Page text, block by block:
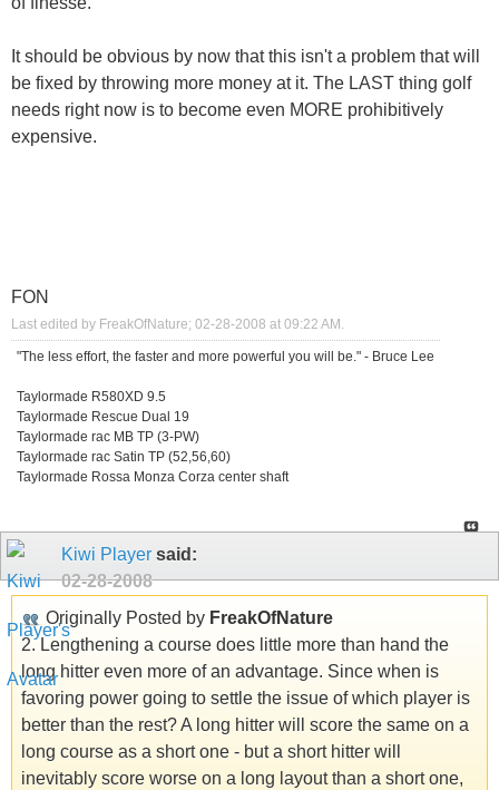
It should be obvious by now that this isn't a problem that will
be fixed by throwing more money at it. The LAST thing golf
needs right now is to become even MORE prohibitively
expensive.
FON
Last edited by FreakOfNature; 02-28-2008 at 09:22 AM .
"The less effort, the faster and more powerful you will be." - Bruce Lee
Taylormade R580XD 9.5
Taylormade Rescue Dual 19
Taylormade rac MB TP (3-PW)
Taylormade rac Satin TP (52,56,60)
Taylormade Rossa Monza Corza center shaft
Kiwi Player said:
02-28-2008
Originally Posted by FreakOfNature
2. Lengthening a course does little more than hand the
long hitter even more of an advantage. Since when is
favoring power going to settle the issue of which player is
better than the rest? A long hitter will score the same on a
long course as a short one - but a short hitter will
inevitably score worse on a long layout than a short one,